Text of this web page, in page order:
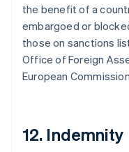
the benefit of a
embargoed or
those on sanctions
Office of Foreign
European
12. Indemnity